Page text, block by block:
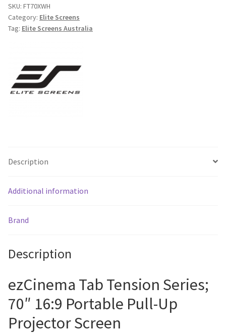
Portable
Tension
Floor
Projecto
Free
SKU: FT70XWH
Category: Elite Screens
Tag: Elite Screens Australia
Description
Additional information
Brand
Description
ezCinema Tab Tension Series;
70″ 16:9 Portable Pull-Up
Projector Screen